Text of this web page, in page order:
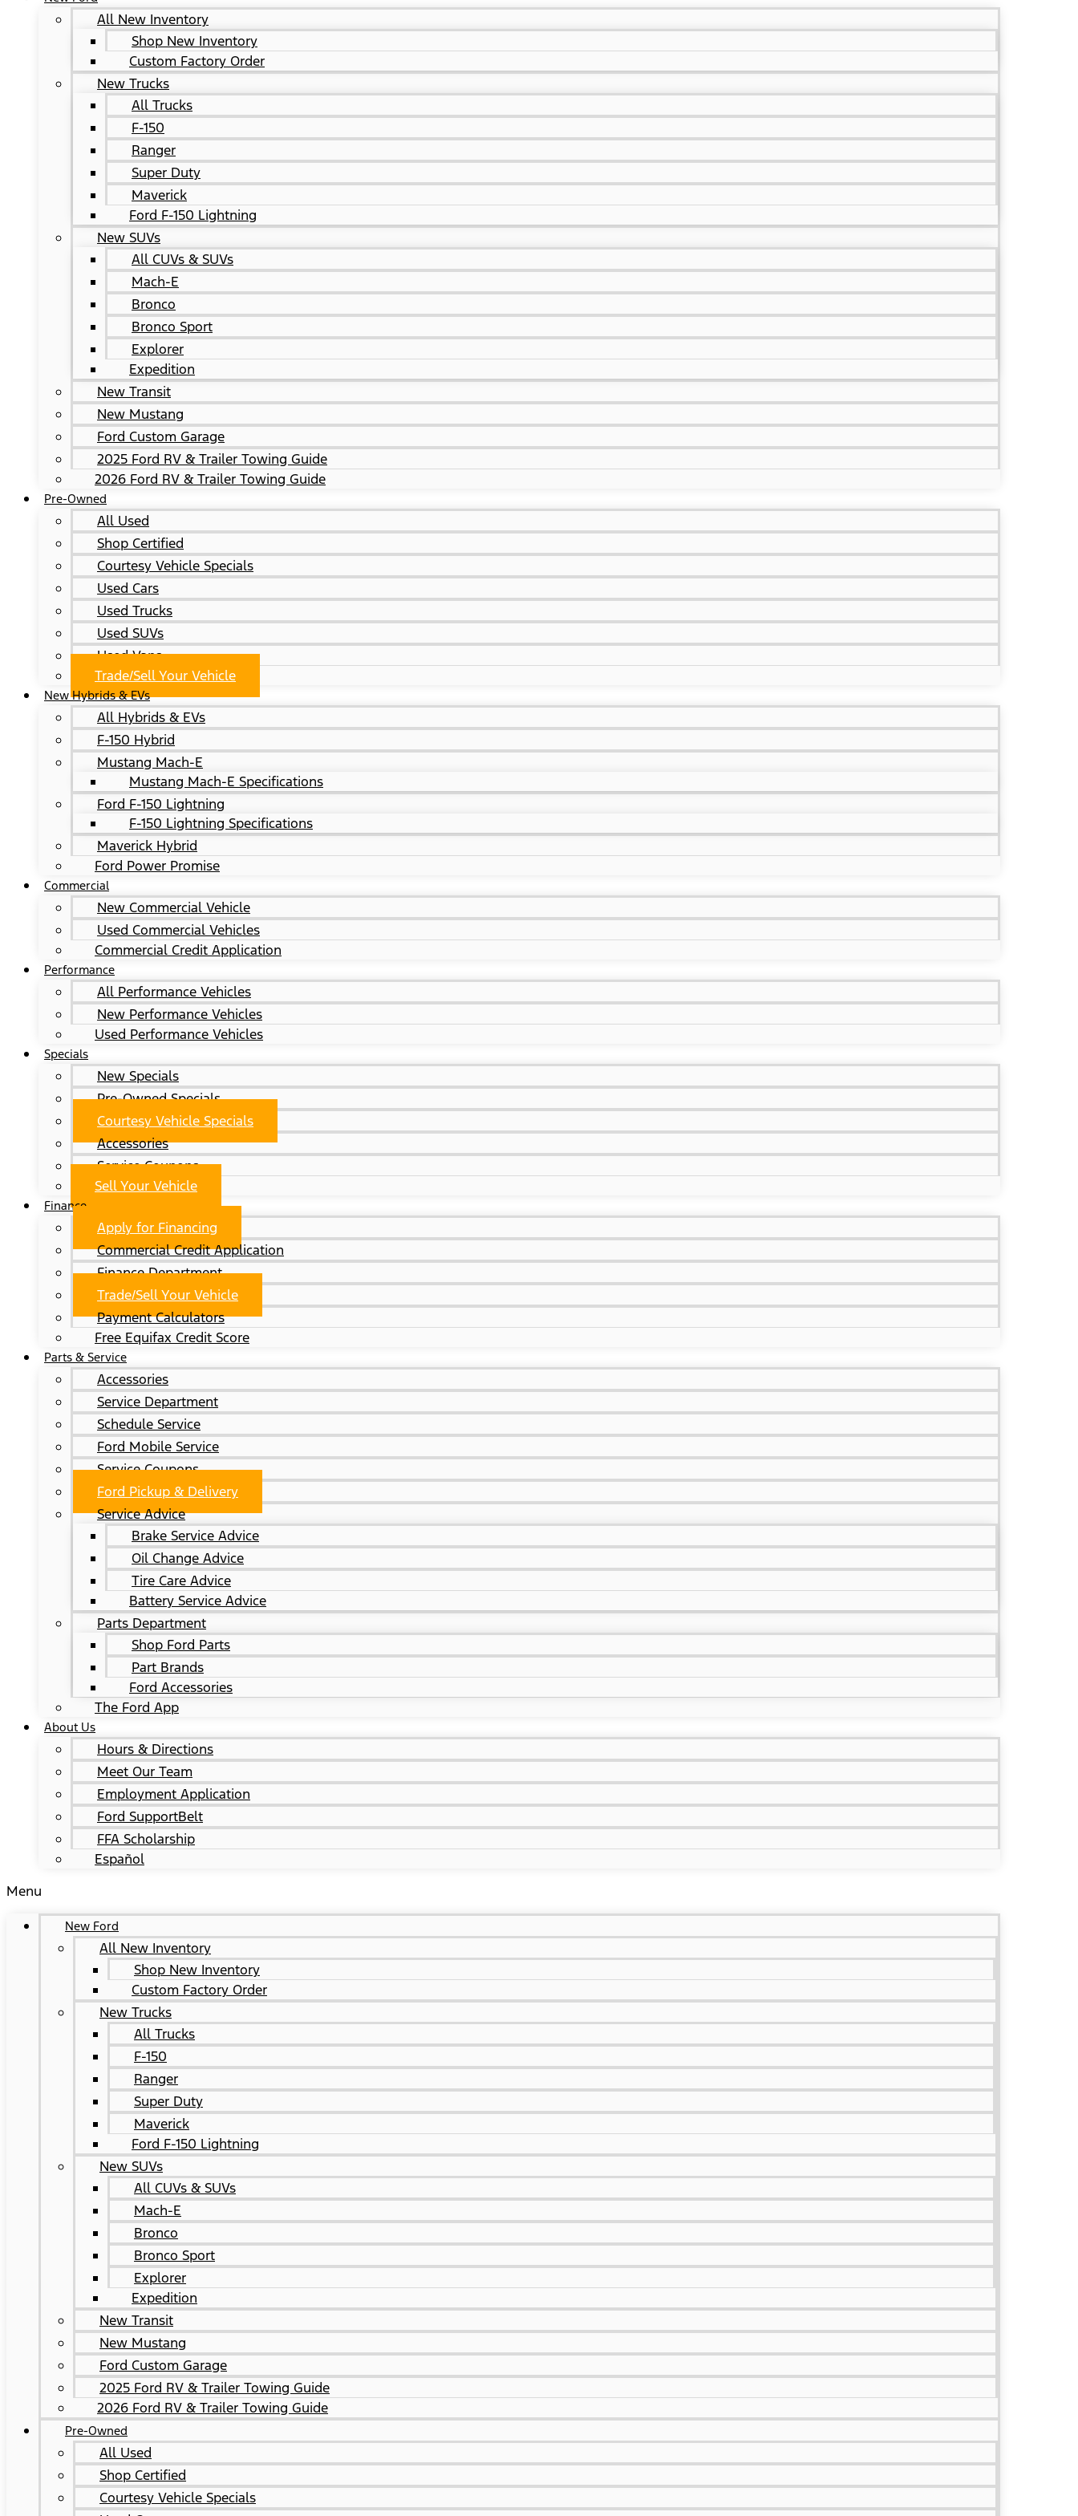
All New Inventory
Shop New Inventory
Custom Factory Order
New Trucks
All Trucks
F-150
Ranger
Super Duty
Maverick
Ford F-150 Lightning
New SUVs
All CUVs & SUVs
Mach-E
Bronco
Bronco Sport
Explorer
Expedition
New Transit
New Mustang
Ford Custom Garage
2025 Ford RV & Trailer Towing Guide
2026 Ford RV & Trailer Towing Guide
Pre-Owned
All Used
Shop Certified
Courtesy Vehicle Specials
Used Cars
Used Trucks
Used SUVs
Used Vans
Trade/Sell Your Vehicle
New Hybrids & EVs
All Hybrids & EVs
F-150 Hybrid
Mustang Mach-E
Mustang Mach-E Specifications
Ford F-150 Lightning
F-150 Lightning Specifications
Maverick Hybrid
Ford Power Promise
Commercial
New Commercial Vehicle
Used Commercial Vehicles
Commercial Credit Application
Performance
All Performance Vehicles
New Performance Vehicles
Used Performance Vehicles
Specials
New Specials
Pre-Owned Specials
Courtesy Vehicle Specials
Accessories
Service Coupons
Sell Your Vehicle
Finance
Apply for Financing
Commercial Credit Application
Finance Department
Trade/Sell Your Vehicle
Payment Calculators
Free Equifax Credit Score
Parts & Service
Accessories
Service Department
Schedule Service
Ford Mobile Service
Service Coupons
Ford Pickup & Delivery
Service Advice
Brake Service Advice
Oil Change Advice
Tire Care Advice
Battery Service Advice
Parts Department
Shop Ford Parts
Part Brands
Ford Accessories
The Ford App
About Us
Hours & Directions
Meet Our Team
Employment Application
Ford SupportBelt
FFA Scholarship
Español
Menu
New Ford
All New Inventory
Shop New Inventory
Custom Factory Order
New Trucks
All Trucks
F-150
Ranger
Super Duty
Maverick
Ford F-150 Lightning
New SUVs
All CUVs & SUVs
Mach-E
Bronco
Bronco Sport
Explorer
Expedition
New Transit
New Mustang
Ford Custom Garage
2025 Ford RV & Trailer Towing Guide
2026 Ford RV & Trailer Towing Guide
Pre-Owned
All Used
Shop Certified
Courtesy Vehicle Specials